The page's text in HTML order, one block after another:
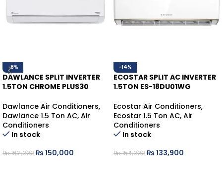
-8%
DAWLANCE SPLIT INVERTER
1.5TON CHROME PLUS30
Dawlance Air Conditioners,
Dawlance 1.5 Ton AC, Air
Conditioners
In stock
₨162,900 ₨150,000
-14%
ECOSTAR SPLIT AC INVERTER
1.5TON ES-18DU01WG
Ecostar Air Conditioners,
Ecostar 1.5 Ton AC, Air
Conditioners
In stock
₨154,900 ₨133,900